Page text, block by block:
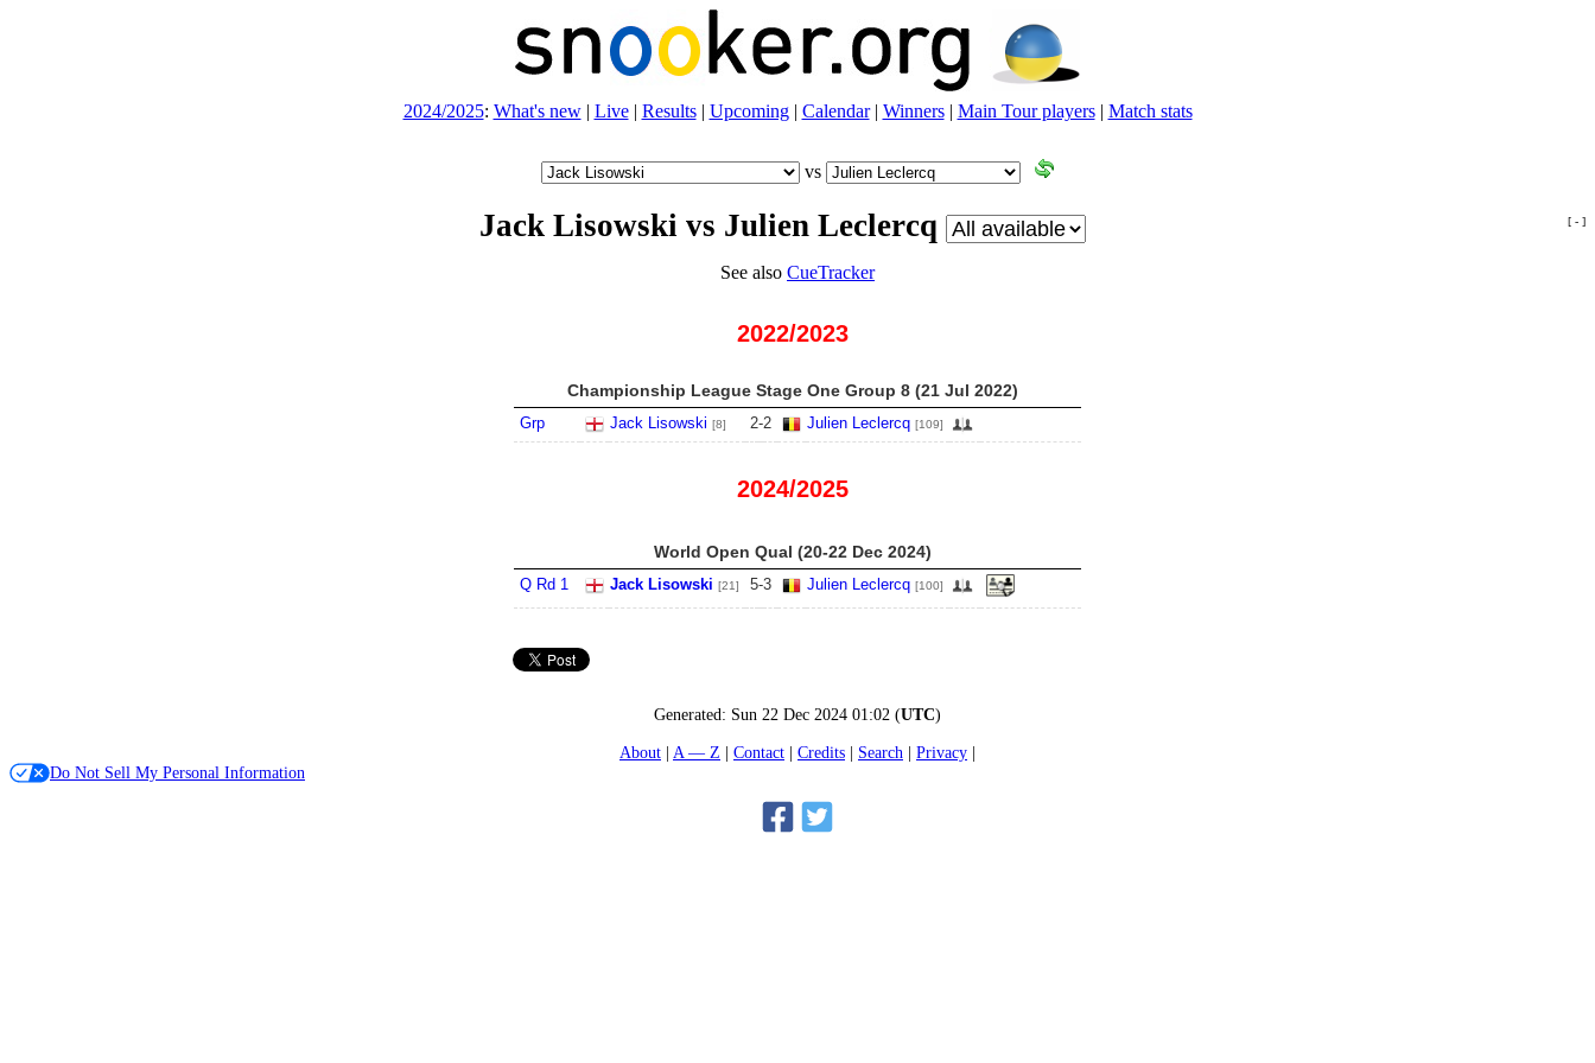
2024/2025: What's new| Live| Results| Upcoming| Calendar| Winners| Main Tour players| Match stats
vs
Jack Lisowski vs Julien Leclercq [ - ]
See also CueTracker
2022/2023
Championship League Stage One Group 8 (21 Jul 2022)
Grp Jack Lisowski [8] 2-2 Julien Leclercq [109]
2024/2025
World Open Qual (20-22 Dec 2024)
Q Rd 1 Jack Lisowski [21] 5-3 Julien Leclercq [100]
Generated: Sun 22 Dec 2024 01:02 (UTC)
About
A — Z Contact Credits Search
Privacy
Do Not Sell My Personal Information